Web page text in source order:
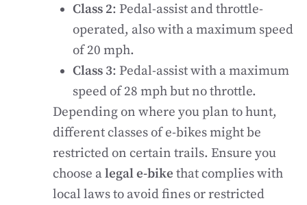
Class 2: Pedal-assist and throttle-
operated, also with a maximum speed
of 20 mph.
Class 3: Pedal-assist with a maximum
speed of 28 mph but no throttle.
Depending on where you plan to hunt,
different classes of e-bikes might be
restricted on certain trails. Ensure you
choose alegal e-bike that complies with
local laws to avoid fines or restricted